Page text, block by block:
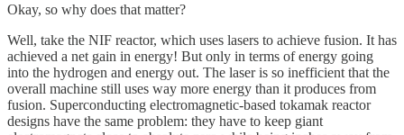
Okay, so why does that matter?
Well, take the NIF reactor, which uses lasers to achieve fusion. It has
achieved a net gain in energy! But only in terms of energy going
into the hydrogen and energy out. The laser is so inefficient that the
overall machine still uses way more energy than it produces from
fusion. Superconducting electromagnetic-based tokamak reactor
designs have the same problem: they have to keep giant